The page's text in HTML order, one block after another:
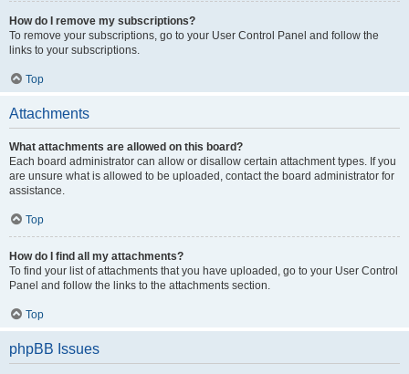
How do I remove my subscriptions?
To remove your subscriptions, go to your User Control Panel and follow the
links to your subscriptions.
Top
Attachments
What attachments are allowed on this board?
Each board administrator can allow or disallow certain attachment types. If you
are unsure what is allowed to be uploaded, contact the board administrator for
assistance.
Top
How do I find all my attachments?
To find your list of attachments that you have uploaded, go to your User Control
Panel and follow the links to the attachments section.
Top
phpBB Issues